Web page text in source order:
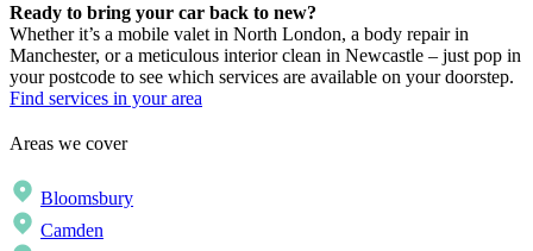
Ready to bring your car back to new?
Whether it’s a mobile valet in North London, a body repair in
Manchester, or a meticulous interior clean in Newcastle – just pop in
your postcode to see which services are available on your doorstep.
Find services in your area
Areas we cover
Bloomsbury
Camden